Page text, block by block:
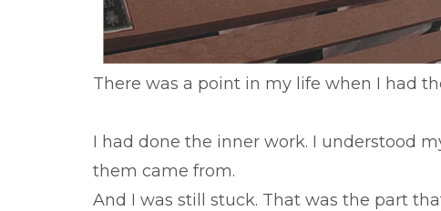
There was a point in my life when I had
I had done the inner work. I understood
them came from.
And I was still stuck. That was the part